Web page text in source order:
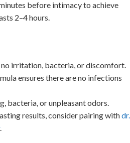
before intimacy to achieve
2–4 hours.
irritation, bacteria, or discomfort.
ensures there are no infections
bacteria, or unpleasant odors.
results, consider pairing withdr.
.